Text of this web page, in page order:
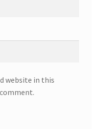
website in this